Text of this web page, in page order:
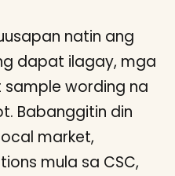
natin ang
dapat ilagay, mga
wording na
Babanggitin din
market,
mula sa CSC,